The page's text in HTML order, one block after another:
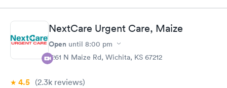
NextCare Urgent Care, Maize
Open until 8:00 pm
1261 N Maize Rd, Wichita, KS 67212
4.5 (2.3k reviews)